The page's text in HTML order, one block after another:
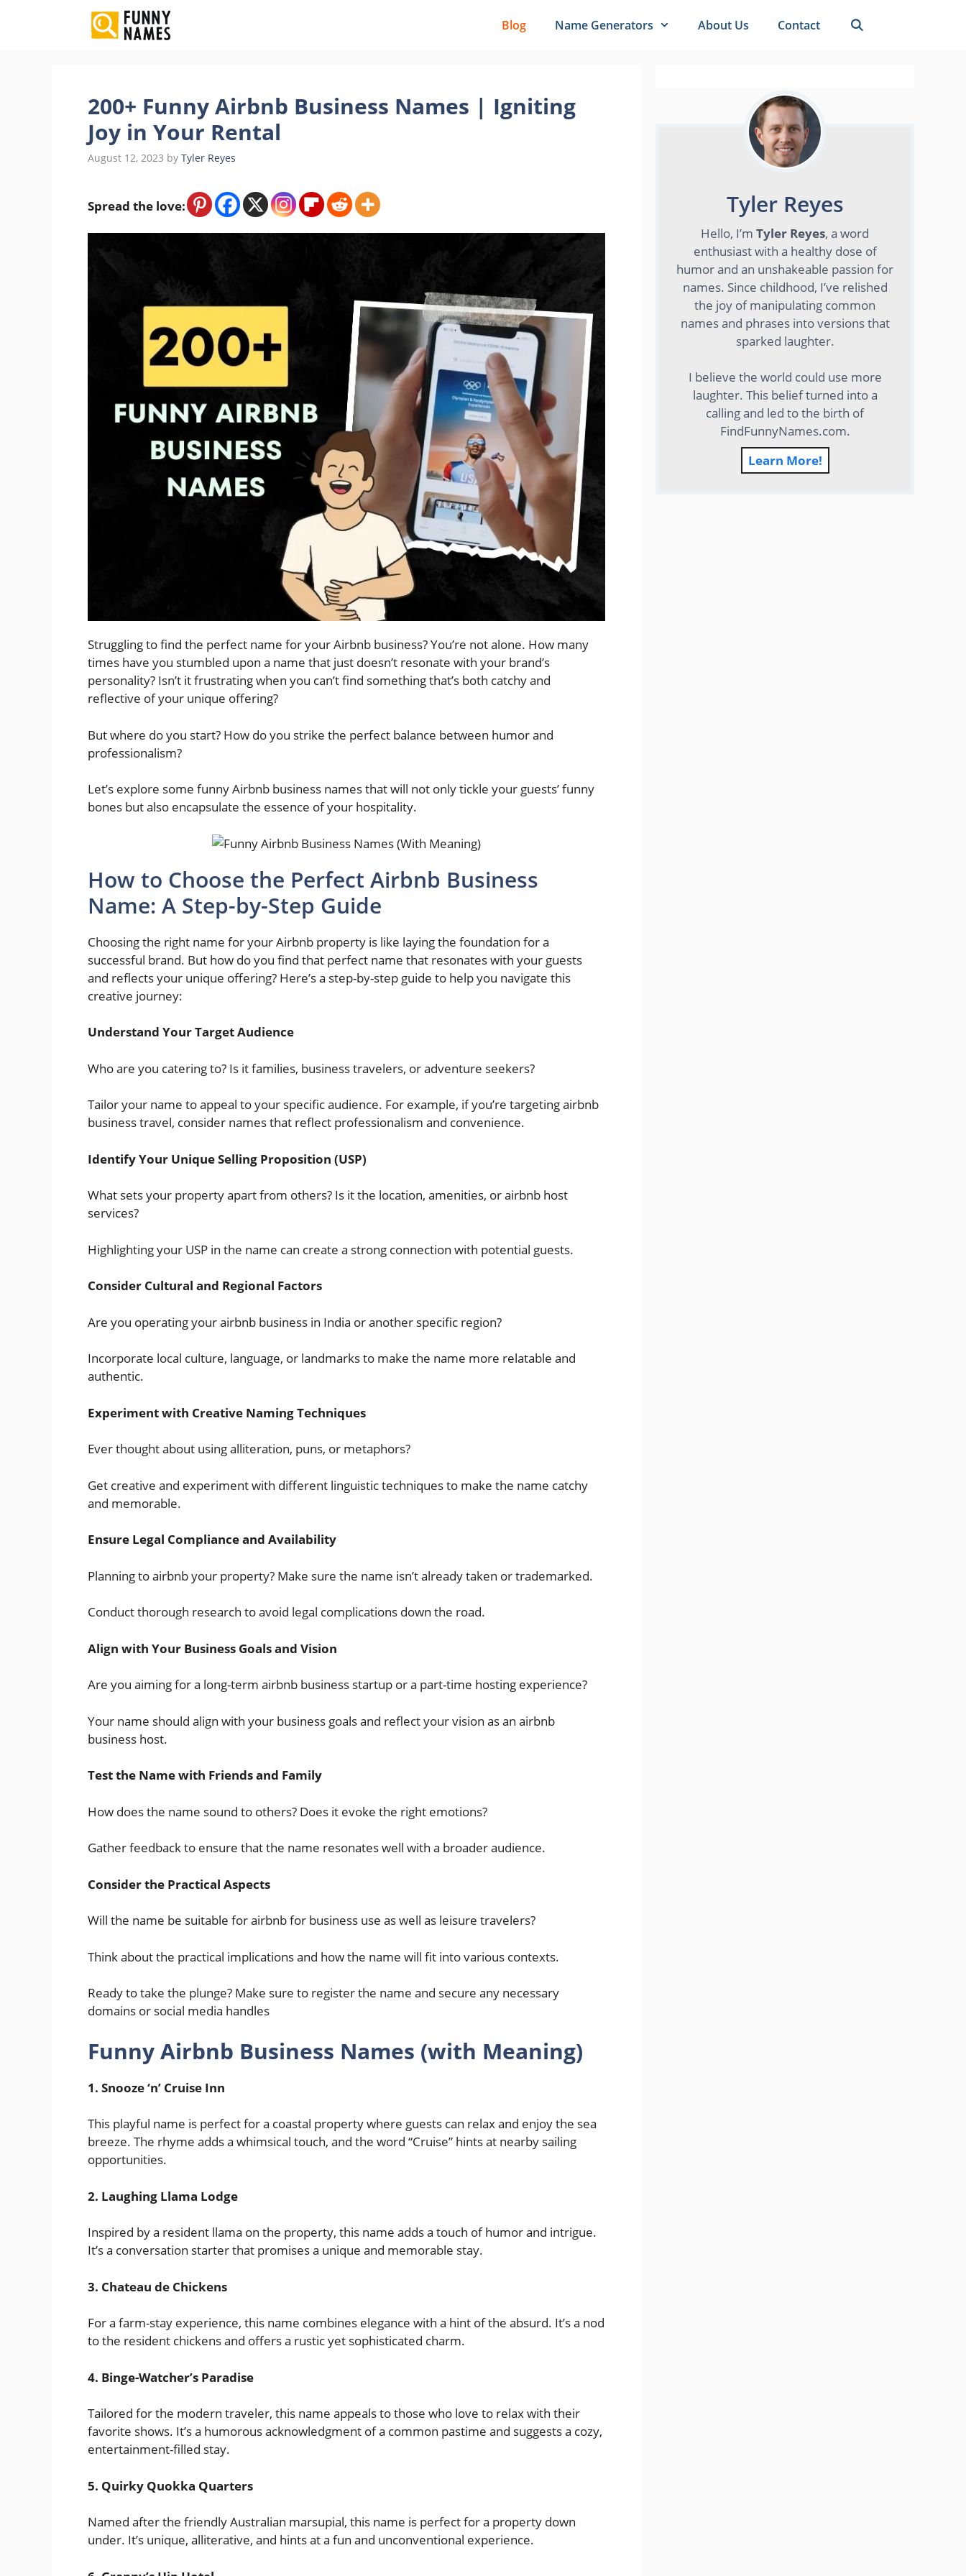
Blog Name Generators About Us Contact
200+ Funny Airbnb Business Names | Igniting
Joy in Your Rental
August 12, 2023 by Tyler Reyes
Spread the love:
Struggling to find the perfect name for your Airbnb business? You’re not alone. How many
times have you stumbled upon a name that just doesn’t resonate with your brand’s
personality? Isn’t it frustrating when you can’t find something that’s both catchy and
reflective of your unique offering?
But where do you start? How do you strike the perfect balance between humor and
professionalism?
Let’s explore some funny Airbnb business names that will not only tickle your guests’ funny
bones but also encapsulate the essence of your hospitality.
How to Choose the Perfect Airbnb Business
Name: A Step-by-Step Guide
Choosing the right name for your Airbnb property is like laying the foundation for a
successful brand. But how do you find that perfect name that resonates with your guests
and reflects your unique offering? Here’s a step-by-step guide to help you navigate this
creative journey:
Understand Your Target Audience
Who are you catering to? Is it families, business travelers, or adventure seekers?
Tailor your name to appeal to your specific audience. For example, if you’re targeting airbnb
business travel, consider names that reflect professionalism and convenience.
Identify Your Unique Selling Proposition (USP)
What sets your property apart from others? Is it the location, amenities, or airbnb host
services?
Highlighting your USP in the name can create a strong connection with potential guests.
Consider Cultural and Regional Factors
Are you operating your airbnb business in India or another specific region?
Incorporate local culture, language, or landmarks to make the name more relatable and
authentic.
Experiment with Creative Naming Techniques
Ever thought about using alliteration, puns, or metaphors?
Get creative and experiment with different linguistic techniques to make the name catchy
and memorable.
Ensure Legal Compliance and Availability
Planning to airbnb your property? Make sure the name isn’t already taken or trademarked.
Conduct thorough research to avoid legal complications down the road.
Align with Your Business Goals and Vision
Are you aiming for a long-term airbnb business startup or a part-time hosting experience?
Your name should align with your business goals and reflect your vision as an airbnb
business host.
Test the Name with Friends and Family
How does the name sound to others? Does it evoke the right emotions?
Gather feedback to ensure that the name resonates well with a broader audience.
Consider the Practical Aspects
Will the name be suitable for airbnb for business use as well as leisure travelers?
Think about the practical implications and how the name will fit into various contexts.
Ready to take the plunge? Make sure to register the name and secure any necessary
domains or social media handles
Funny Airbnb Business Names (with Meaning)
1. Snooze ‘n’ Cruise Inn
This playful name is perfect for a coastal property where guests can relax and enjoy the sea
breeze. The rhyme adds a whimsical touch, and the word “Cruise” hints at nearby sailing
opportunities.
2. Laughing Llama Lodge
Inspired by a resident llama on the property, this name adds a touch of humor and intrigue.
It’s a conversation starter that promises a unique and memorable stay.
3. Chateau de Chickens
For a farm-stay experience, this name combines elegance with a hint of the absurd. It’s a nod
to the resident chickens and offers a rustic yet sophisticated charm.
4. Binge-Watcher’s Paradise
Tailored for the modern traveler, this name appeals to those who love to relax with their
favorite shows. It’s a humorous acknowledgment of a common pastime and suggests a cozy,
entertainment-filled stay.
5. Quirky Quokka Quarters
Named after the friendly Australian marsupial, this name is perfect for a property down
under. It’s unique, alliterative, and hints at a fun and unconventional experience.
Tyler Reyes
Hello, I’m Tyler Reyes, a word
enthusiast with a healthy dose of
humor and an unshakeable passion for
names. Since childhood, I’ve relished
the joy of manipulating common
names and phrases into versions that
sparked laughter.
I believe the world could use more
laughter. This belief turned into a
calling and led to the birth of
FindFunnyNames.com.
Learn More!